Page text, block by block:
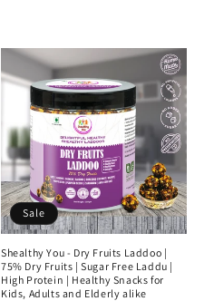
Sale
Shealthy You - Dry Fruits Laddoo |
75% Dry Fruits | Sugar Free Laddu |
High Protein | Healthy Snacks for
Kids, Adults and Elderly alike